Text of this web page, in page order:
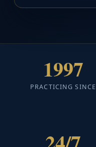
1997
PRACTICING SINCE